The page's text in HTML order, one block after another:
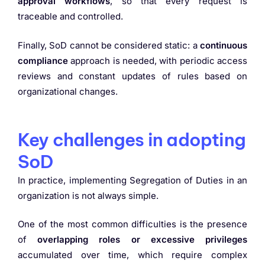
traceable and controlled.
Finally, SoD cannot be considered static: a continuous
compliance approach is needed, with periodic access
reviews and constant updates of rules based on
organizational changes.
Key challenges in adopting
SoD
In practice, implementing Segregation of Duties in an
organization is not always simple.
One of the most common difficulties is the presence
ofoverlapping roles or excessive privileges
accumulated over time, which require complex